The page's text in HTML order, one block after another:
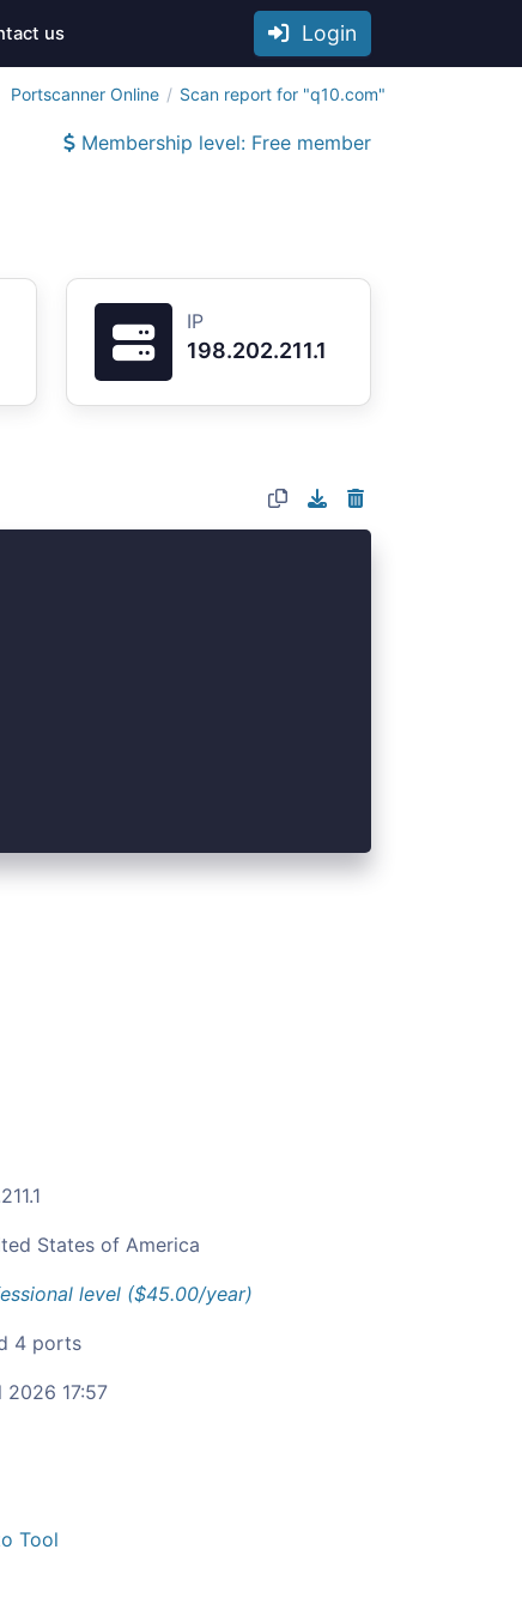
us Login
Portscanner Online Scan report for "q10.com"
Membership level: Free member
IP
198.202.211.1
States of America
level ($45.00/year)
4 ports
2026 17:57
Tool